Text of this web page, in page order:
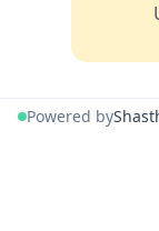
Powered by